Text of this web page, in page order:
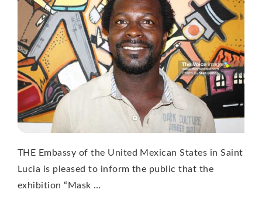
THE Embassy of the United Mexican States in Saint
Lucia is pleased to inform the public that the
exhibition “Mask …